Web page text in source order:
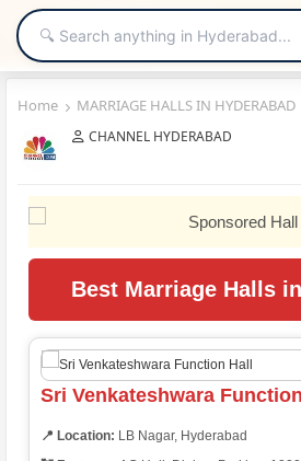
Home MARRIAGE HALLS IN HYDERABAD
CHANNEL HYDERABAD
Best Marriage Halls
Sri Venkateshwara Function
📍 Location: LB Nagar, Hyderabad